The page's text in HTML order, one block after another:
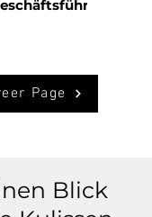
Page
Blick